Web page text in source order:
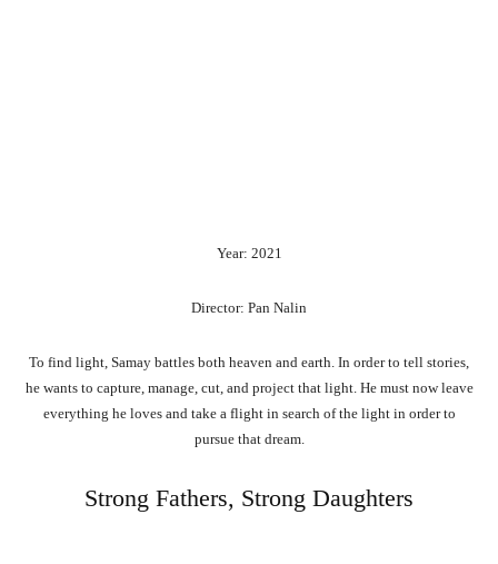
Year: 2021
Director: Pan Nalin
To find light, Samay battles both heaven and earth. In order to tell stories,
he wants to capture, manage, cut, and project that light. He must now leave
everything he loves and take a flight in search of the light in order to
pursue that dream.
Strong Fathers, Strong Daughters